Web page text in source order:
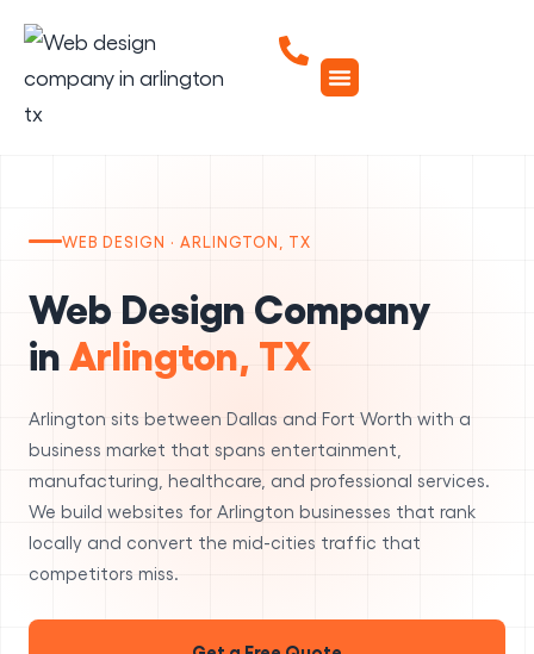
WEB DESIGN · ARLINGTON, TX
Web Design Company
in Arlington, TX
Arlington sits between Dallas and Fort Worth with a
business market that spans entertainment,
manufacturing, healthcare, and professional services.
We build websites for Arlington businesses that rank
locally and convert the mid-cities traffic that
competitors miss.